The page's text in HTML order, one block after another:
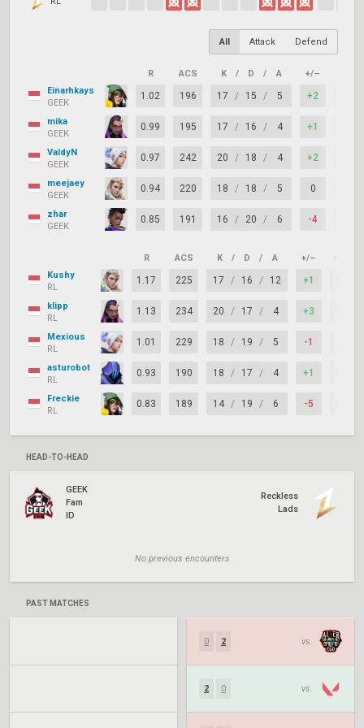
All Attack Defend
R ACS K / D / A +/–
Einarhkays
GEEK
1.02 196 17 / 15 / 5 +2
mika
GEEK
0.99 195 17 / 16 / 4 +1
ValdyN
GEEK
0.97 242 20 / 18 / 4 +2
meejaey
GEEK
0.94 220 18 / 18 / 5 0
zhar
GEEK
0.85 191 16 / 20 / 6 -4
R ACS K / D / A +/–
Kushy
RL
1.17 225 17 / 16 / 12 +1
klipp
RL
1.13 234 20 / 17 / 4 +3
Mexious
RL
1.01 229 18 / 19 / 5 -1
asturobot
RL
0.93 190 18 / 17 / 4 +1
Freckie
RL
0.83 189 14 / 19 / 6 -5
HEAD-TO-HEAD
GEEK
Fam
ID
Reckless
Lads
No previous encounters
PAST MATCHES
0 2 vs.
2 0 vs.